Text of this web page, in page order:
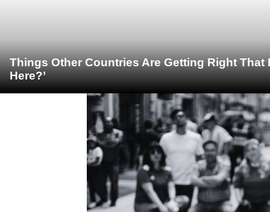
Things Other Countries Are Getting Right That
Here?’